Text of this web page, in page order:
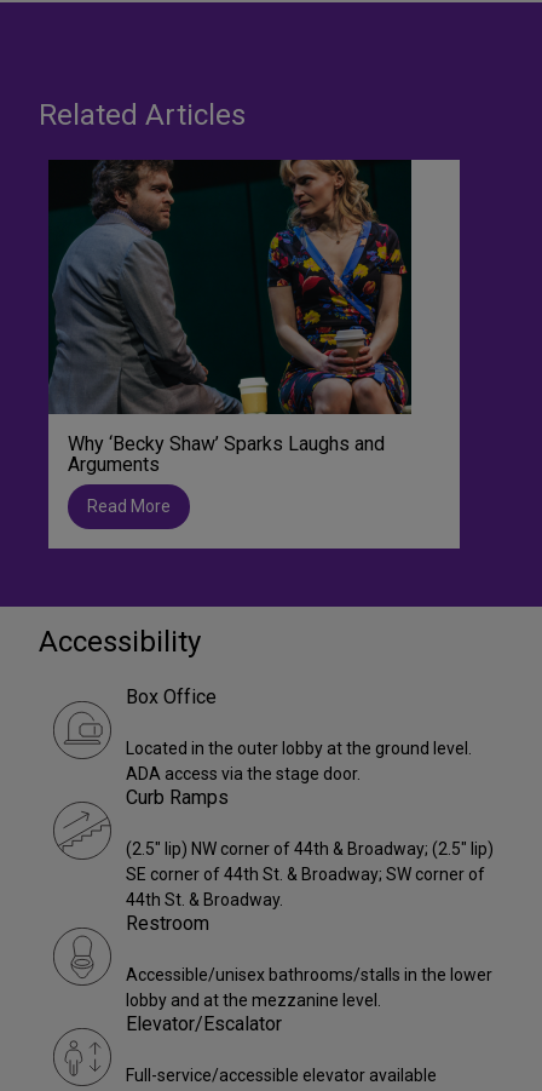
Related Articles
Why ‘Becky Shaw’ Sparks Laughs and
Arguments
Read More
Accessibility
Box Office
Located in the outer lobby at the ground level.
ADA access via the stage door.
Curb Ramps
(2.5" lip) NW corner of 44th & Broadway; (2.5" lip)
SE corner of 44th St. & Broadway; SW corner of
44th St. & Broadway.
Restroom
Accessible/unisex bathrooms/stalls in the lower
lobby and at the mezzanine level.
Elevator/Escalator
Full-service/accessible elevator available